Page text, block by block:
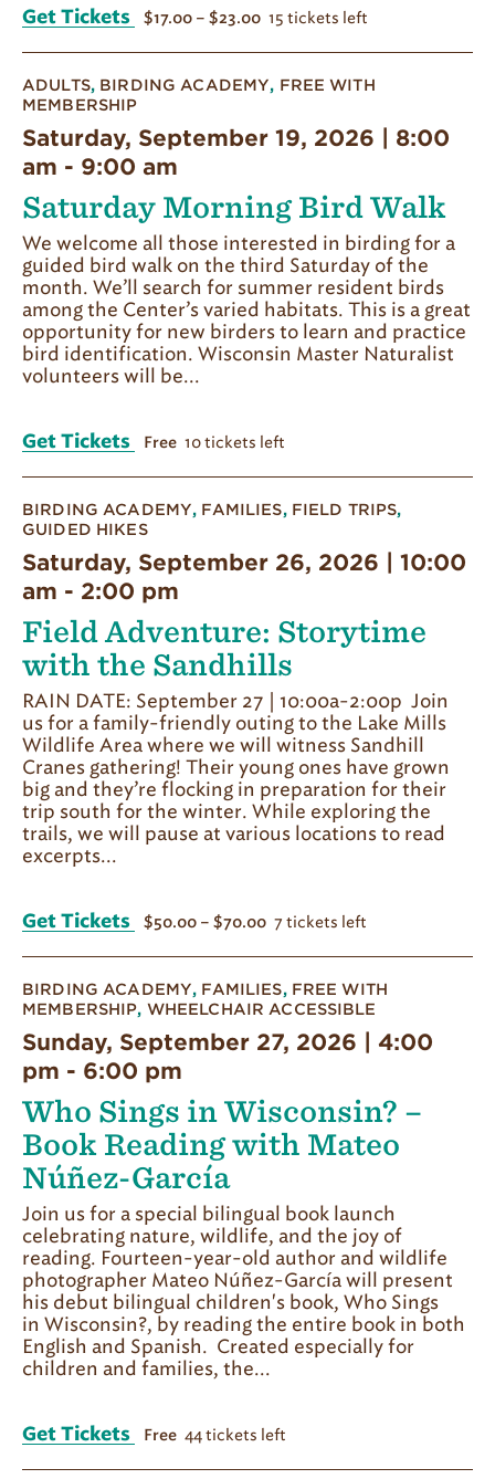
Get Tickets $17.00 – $23.00 15 tickets left
Saturday Morning Bird Walk
ADULTS, BIRDING ACADEMY, FREE WITH
MEMBERSHIP
Saturday, September 19, 2026 | 8:00
am - 9:00 am
We welcome all those interested in birding for a
guided bird walk on the third Saturday of the
month. We’ll search for summer resident birds
among the Center’s varied habitats. This is a great
opportunity for new birders to learn and practice
bird identification. Wisconsin Master Naturalist
volunteers will be...
Get Tickets Free 10 tickets left
Field Adventure: Storytime
with the Sandhills
BIRDING ACADEMY, FAMILIES, FIELD TRIPS,
GUIDED HIKES
Saturday, September 26, 2026 | 10:00
am - 2:00 pm
RAIN DATE: September 27 | 10:00a-2:00p Join
us for a family-friendly outing to the Lake Mills
Wildlife Area where we will witness Sandhill
Cranes gathering! Their young ones have grown
big and they’re flocking in preparation for their
trip south for the winter. While exploring the
trails, we will pause at various locations to read
excerpts...
Get Tickets $50.00 – $70.00 7 tickets left
Who Sings in Wisconsin? –
Book Reading with Mateo
Núñez-García
BIRDING ACADEMY, FAMILIES, FREE WITH
MEMBERSHIP, WHEELCHAIR ACCESSIBLE
Sunday, September 27, 2026 | 4:00
pm - 6:00 pm
Join us for a special bilingual book launch
celebrating nature, wildlife, and the joy of
reading. Fourteen-year-old author and wildlife
photographer Mateo Núñez-García will present
his debut bilingual children's book, Who Sings
in Wisconsin?, by reading the entire book in both
English and Spanish. Created especially for
children and families, the...
Get Tickets Free 44 tickets left